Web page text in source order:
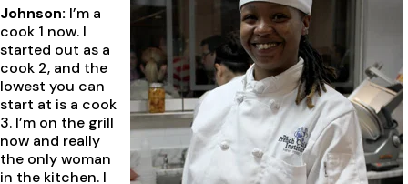
Johnson: I’m a
cook 1 now. I
started out as a
cook 2, and the
lowest you can
start at is a cook
3. I’m on the grill
now and really
the only woman
in the kitchen. I